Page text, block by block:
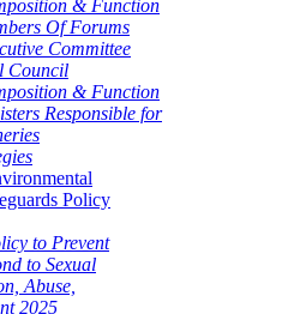
& Function
Of Forums
Committee
Council
& Function
Responsible for
Policy
to Prevent
to Sexual
Abuse,
2025